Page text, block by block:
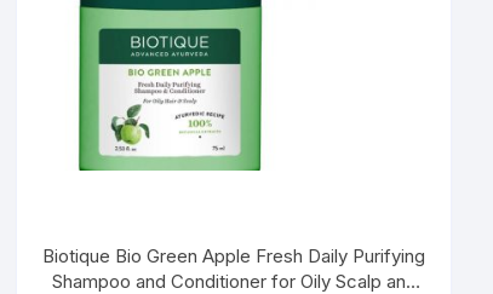
Biotique Bio Green Apple Fresh Daily Purifying
Shampoo and Conditioner for Oily Scalp and